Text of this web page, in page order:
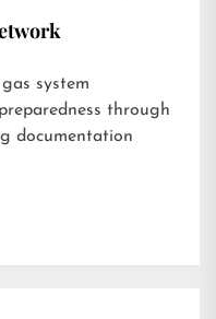
system
through
documentation